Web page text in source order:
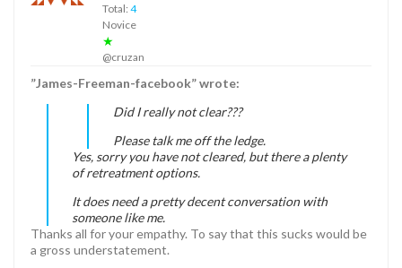
Total: 4
Novice
★
@cruzan
”James-Freeman-facebook” wrote:
Did I really not clear???
Please talk me off the ledge.
Yes, sorry you have not cleared, but there a plenty
of retreatment options.
It does need a pretty decent conversation with
someone like me.
Thanks all for your empathy. To say that this sucks would be
a gross understatement.